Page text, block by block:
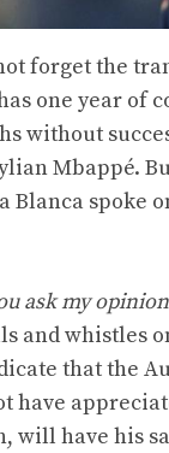
forget the
one year of
without
Mbappé.
Blanca spoke
ask my
and whistles
that the
have
will have his